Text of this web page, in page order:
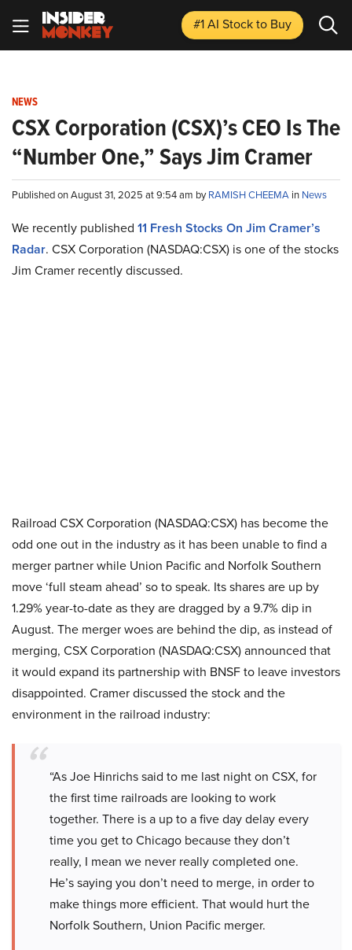
#1 AI Stockto Buy
NEWS
CSX Corporation (CSX)’s CEO Is The
“Number One,” Says Jim Cramer
Published on August 31, 2025 at 9:54 am byRAMISH CHEEMA in News
We recently published 11 Fresh Stocks On Jim Cramer’s
Radar. CSX Corporation (NASDAQ:CSX) is one of the stocks
Jim Cramer recently discussed.
Railroad CSX Corporation (NASDAQ:CSX) has become the
odd one out in the industry as it has been unable to find a
merger partner while Union Pacific and Norfolk Southern
move ‘full steam ahead’ so to speak. Its shares are up by
1.29% year-to-date as they are dragged by a 9.7% dip in
August. The merger woes are behind the dip, as instead of
merging, CSX Corporation (NASDAQ:CSX) announced that
it would expand its partnership with BNSF to leave investors
disappointed. Cramer discussed the stock and the
environment in the railroad industry:
“As Joe Hinrichs said to me last night on CSX, for
the first time railroads are looking to work
together. There is a up to a five day delay every
time you get to Chicago because they don’t
really, I mean we never really completed one.
He’s saying you don’t need to merge, in order to
make things more efficient. That would hurt the
Norfolk Southern, Union Pacific merger.